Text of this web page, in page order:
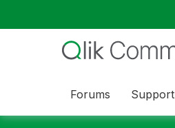
Forums Support